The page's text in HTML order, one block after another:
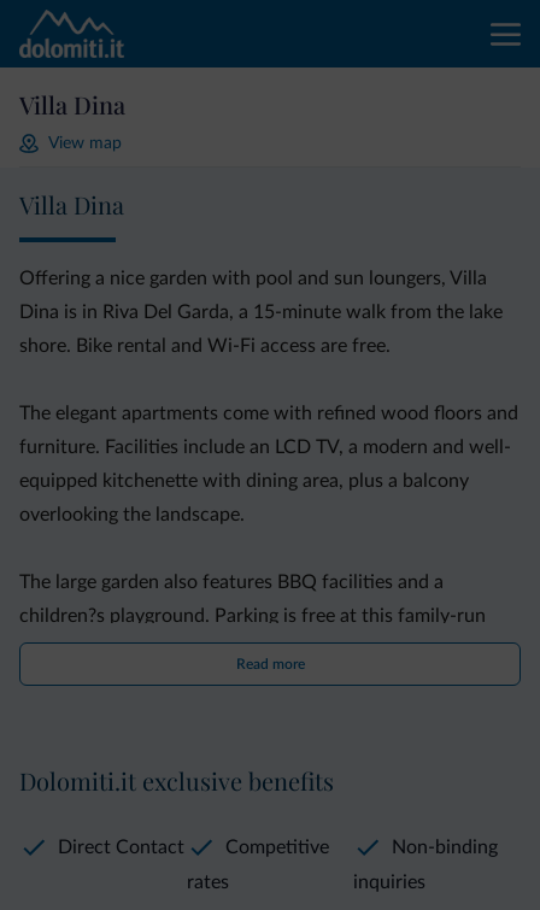
Villa Dina
View map
Villa Dina
Offering a nice garden with pool and sun loungers, Villa
Dina is in Riva Del Garda, a 15-minute walk from the lake
shore. Bike rental and Wi-Fi access are free.
The elegant apartments come with refined wood floors and
furniture. Facilities include an LCD TV, a modern and well-
equipped kitchenette with dining area, plus a balcony
overlooking the landscape.
The large garden also features BBQ facilities and a
children?s playground. Parking is free at this family-run
property.
The A22 motorway is a 20-minute drive away.
Read more
Dolomiti.it exclusive benefits
Direct Contact
Competitive
rates
Non-binding
inquiries